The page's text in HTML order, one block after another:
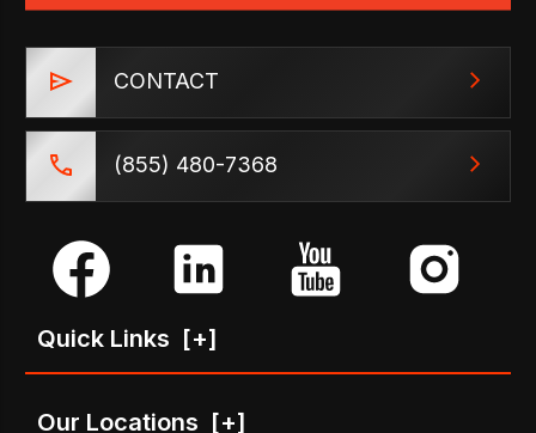
CONTACT
(855) 480-7368
Quick Links [+]
Our Locations [+]